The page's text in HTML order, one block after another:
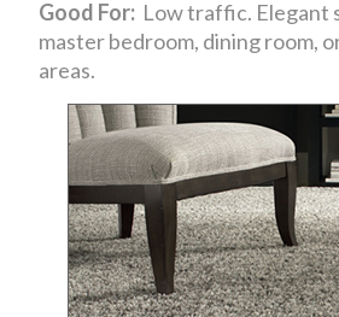
Good For: Low traffic. Elegant
master bedroom, dining room,
areas.